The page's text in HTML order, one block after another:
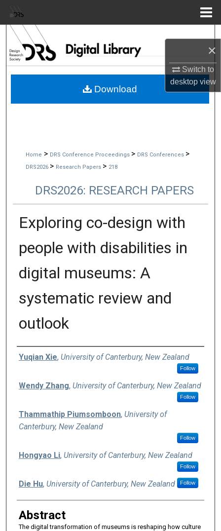
×
Switch to
desktopview
Browse Collections
My Account
Home > DRS Conference Proceedings > DRS Conferences >
DRS2026 > Research Papers > 218
DRS2026: RESEARCH PAPERS
Exploring co-design with
people with disabilities in
digital museums: A
systematic review and
outlook
Authors
Yuqian Xie, University of Canterbury, New Zealand
Follow
Wendy Zhang, University of Canterbury, New Zealand
Follow
Thammathip Piumsomboon, University of
Canterbury, New Zealand
Follow
Hongyao Li, University of Canterbury, New Zealand
Follow
Die Hu, University of Canterbury, New Zealand Follow
Abstract
The digital transformation of museums is reshaping how culture
Download